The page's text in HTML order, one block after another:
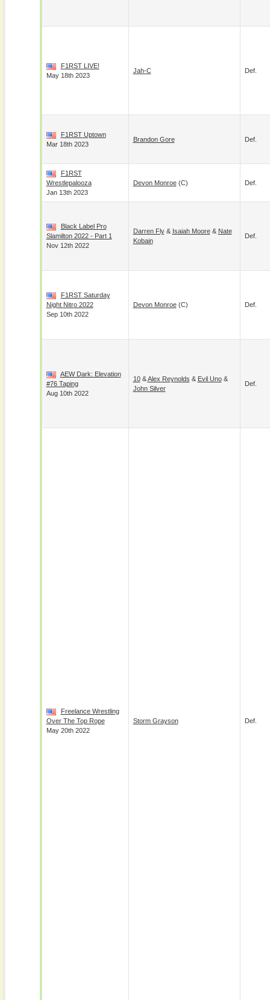
F1RST LIVE!
May 18th 2023
Jah-C Def.
F1RST Uptown
Mar 18th 2023
Brandon Gore Def.
F1RST
Wrestlepalooza
Jan 13th 2023
Devon Monroe(c) Def.
Black Label Pro
Slamilton 2022 - Part 1
Nov 12th 2022
Darren Fly& Isaiah Moore& Nate
Kobain
Def.
F1RST Saturday
Night Nitro 2022
Sep 10th 2022
Devon Monroe(c) Def.
AEW Dark: Elevation
#76 Taping
Aug 10th 2022
10&Alex Reynolds & Evil Uno&
John Silver
Def.
Freelance Wrestling
Over The Top Rope
May 20th 2022
Storm Grayson Def.